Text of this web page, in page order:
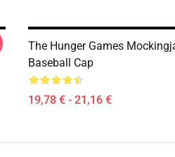
The Hunger Games
Baseball Cap
19,78 € - 21,16 €